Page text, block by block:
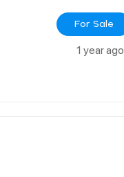
For Sale
1 year ago